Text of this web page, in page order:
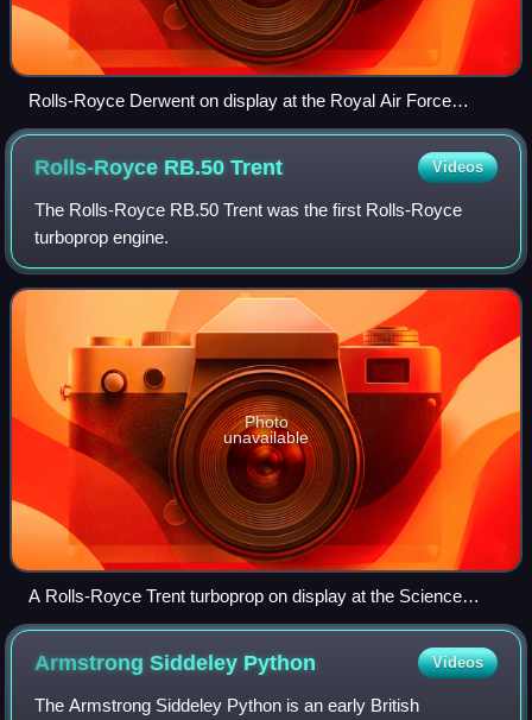
Rolls-Royce Derwent on display at the Royal Air Force
Museum London
Rolls-Royce RB.50Trent Videos
The Rolls-Royce RB.50 Trent was the first Rolls-Royce
turboprop engine.
Photo
unavailable
A Rolls-Royce Trent turboprop on display at the Science
Museum (London)
Armstrong Siddeley Python Videos
The Armstrong Siddeley Python is an early British